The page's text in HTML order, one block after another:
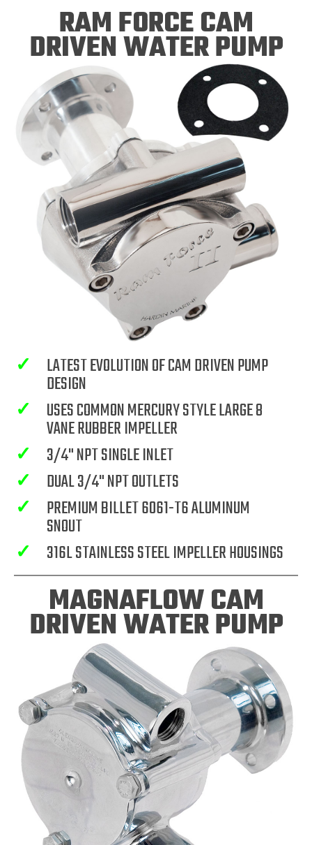
RAM FORCE CAM
DRIVEN WATER PUMP
✓ LATEST EVOLUTION OF CAM DRIVEN PUMP
DESIGN
✓
USES COMMON MERCURY STYLE LARGE 8
VANE RUBBER IMPELLER
✓
3/4" NPT SINGLE INLET
✓
DUAL 3/4" NPT OUTLETS
✓
PREMIUM BILLET 6061-T6 ALUMINUM
SNOUT
✓
316L STAINLESS STEEL IMPELLER HOUSINGS
MAGNAFLOW CAM
DRIVEN WATER PUMP